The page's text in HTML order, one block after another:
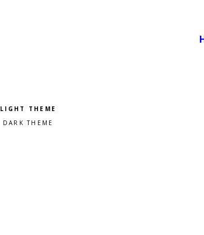
Pick a color scheme
Light theme
Dark theme